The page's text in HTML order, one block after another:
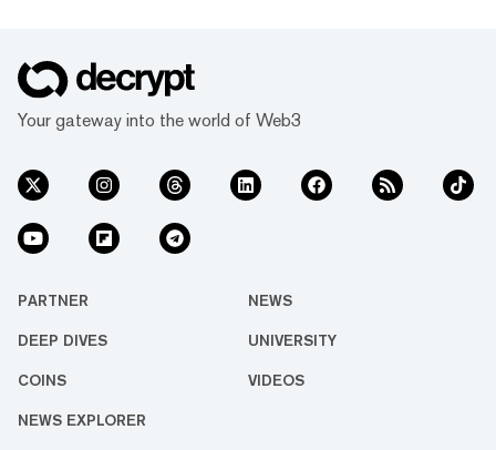
Your gateway into the world of Web3
PARTNER NEWS
DEEP DIVES UNIVERSITY
COINS VIDEOS
NEWS EXPLORER